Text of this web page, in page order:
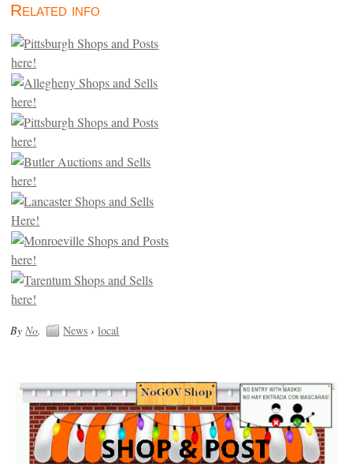
Related info
ByNo. News ›local